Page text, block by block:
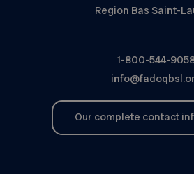
Region Bas Saint-
1-800-544-
Our complete contact